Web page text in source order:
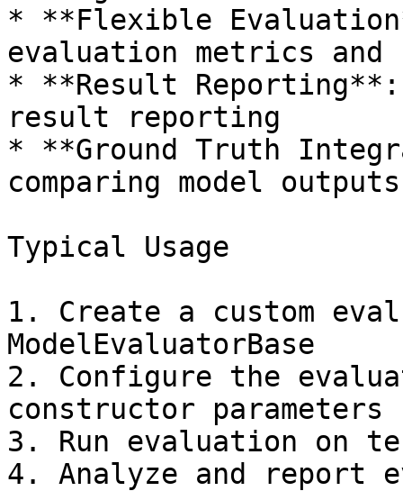
* **Flexible
evaluation metrics and
* **Result
result reporting
* **Ground Truth
comparing model
Typical Usage
1. Create a custom
ModelEvaluatorBase
2. Configure the
constructor parameters
3. Run evaluation on
4. Analyze and report